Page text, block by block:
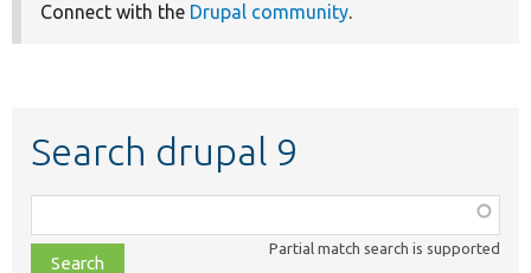
Connect with the Drupal community.
Search drupal 9
class,
file,
Partial match search is supported